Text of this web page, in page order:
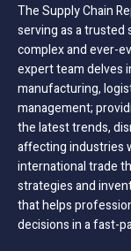
The Supply Chain
serving as a
complex and ever-
expert team delves
manufacturing,
management;
the latest trends,
affecting industries
international trade
strategies and
that helps
decisions in a fast-